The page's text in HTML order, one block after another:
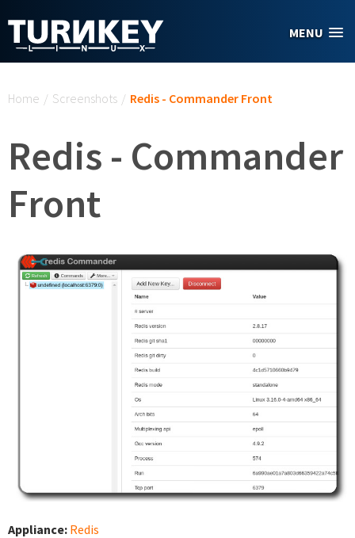
MENU
Home / Screenshots / Redis - Commander Front
Redis - Commander
Front
Appliance: Redis